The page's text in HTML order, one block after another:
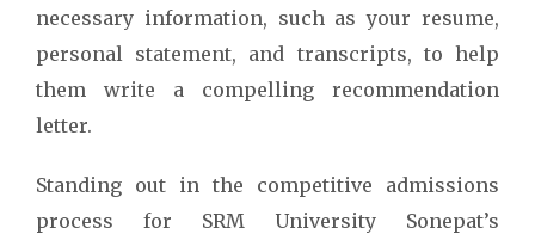
necessary information, such as your resume,
personal statement, and transcripts, to help
them write a compelling recommendation
letter.
Standing out in the competitive admissions
process for SRM University Sonepat’s